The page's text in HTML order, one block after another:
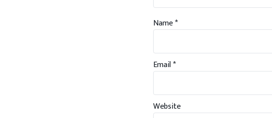
Name*
Email*
Website